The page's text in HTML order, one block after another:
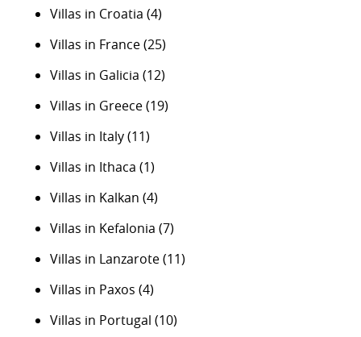
Villas in Croatia (4)
Villas in France(25)
Villas in Galicia (12)
Villas in Greece(19)
Villas in Italy(11)
Villas in Ithaca (1)
Villas in Kalkan (4)
Villas in Kefalonia (7)
Villas in Lanzarote(11)
Villas in Paxos (4)
Villas in Portugal (10)